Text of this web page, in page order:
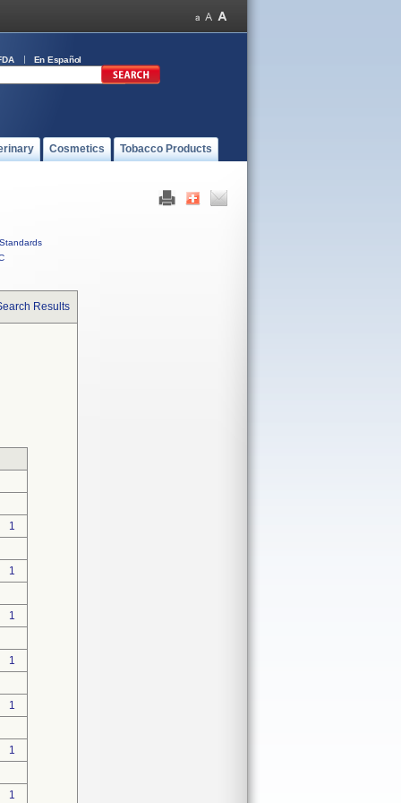
En Español
Cosmetics Tobacco Products
Standards
Results
1
1
1
1
1
1
1